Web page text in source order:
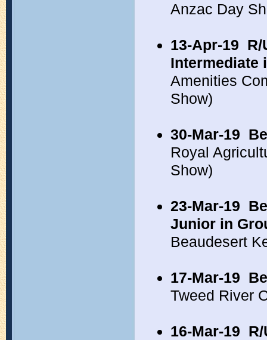
Anzac Day
13-Apr-19 R/
Intermediate
Amenities
Show)
30-Mar-19
Royal
Show)
23-Mar-19
Junior in
Beaudesert
17-Mar-19
Tweed River
16-Mar-19